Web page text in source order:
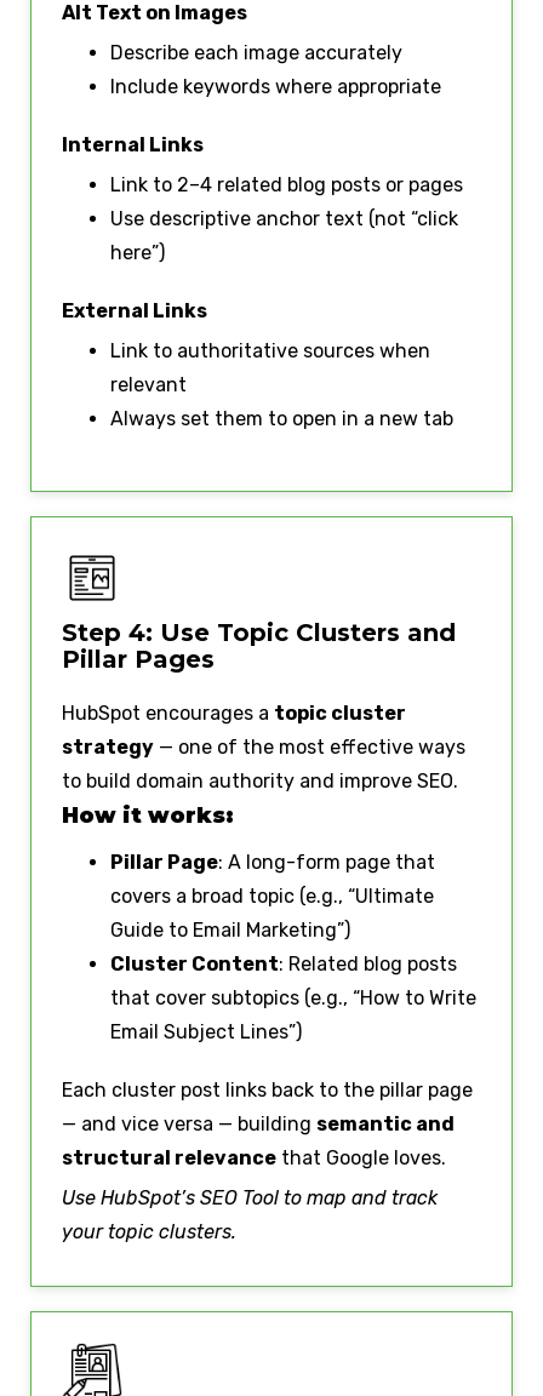
Alt Text on Images
Describe each image accurately
Include keywords where appropriate
Internal Links
Link to 2–4 related blog posts or pages
Use descriptive anchor text (not “click
here”)
External Links
Link to authoritative sources when
relevant
Always set them to open in a new tab
Step 4: Use Topic Clusters and
Pillar Pages
HubSpot encourages a topic cluster
strategy — one of the most effective ways
to build domain authority and improve SEO.
How it works:
Pillar Page: A long-form page that
covers a broad topic (e.g., “Ultimate
Guide to Email Marketing”)
Cluster Content: Related blog posts
that cover subtopics (e.g., “How to Write
Email Subject Lines”)
Each cluster post links back to the pillar page
— and vice versa — building semantic and
structural relevance that Google loves.
Use HubSpot’s SEO Tool to map and track
your topic clusters.